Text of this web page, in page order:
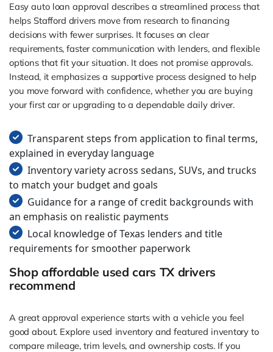
Easy auto loan approval describes a streamlined process that
helps Stafford drivers move from research to financing
decisions with fewer surprises. It focuses on clear
requirements, faster communication with lenders, and flexible
options that fit your situation. It does not promise approvals.
Instead, it emphasizes a supportive process designed to help
you move forward with confidence, whether you are buying
your first car or upgrading to a dependable daily driver.
Transparent steps from application to final terms,
explained in everyday language
Inventory variety across sedans, SUVs, and trucks
to match your budget and goals
Guidance for a range of credit backgrounds with
an emphasis on realistic payments
Local knowledge of Texas lenders and title
requirements for smoother paperwork
Shop affordable used cars TX drivers
recommend
A great approval experience starts with a vehicle you feel
good about. Explore used inventory and featured inventory to
compare mileage, trim levels, and ownership costs. If you